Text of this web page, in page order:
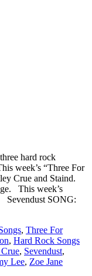
hard rock
week’s “Three For
Crue and Staind.
This week’s
SONG:
, Three For
, Hard Rock Songs
, Sevendust,
Lee, Zoe Jane